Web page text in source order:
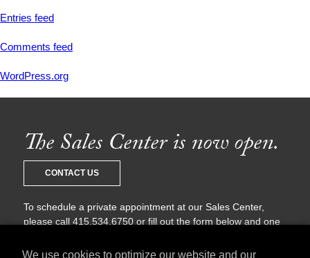
We use cookies to optimize our website and our
Entries feed
Comments feed
WordPress.org
The Sales Center is now open.
CONTACT US
To schedule a private appointment at our Sales Center,
please call 415.534.6750 or fill out the form below and one